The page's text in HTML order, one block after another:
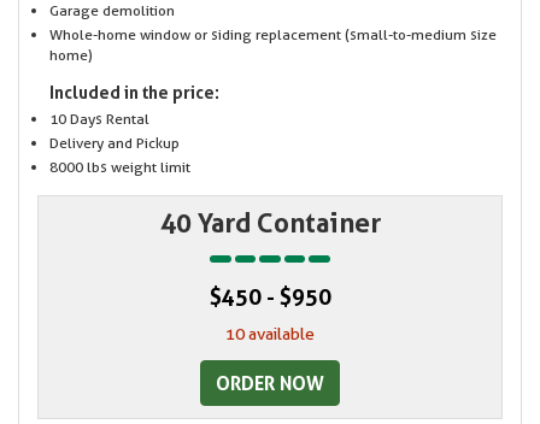
Garage demolition
Whole-home window or siding replacement (small-to-medium size
home)
Included in the price:
10 Days Rental
Delivery and Pickup
8000 lbs weight limit
40 Yard Container
$450 - $950
10 available
ORDER NOW